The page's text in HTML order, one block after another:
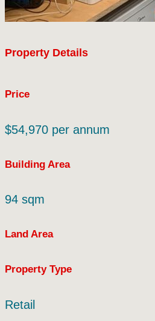
Property Details
Price
$54,970 per annum
Building Area
94 sqm
Land Area
Property Type
Retail